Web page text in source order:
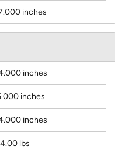
inches
inches
inches
inches
lbs